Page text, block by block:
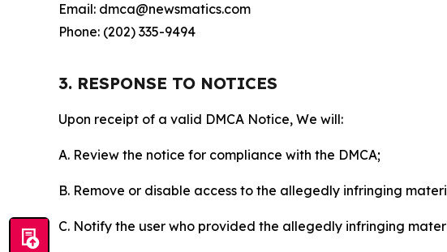
Email: dmca@newsmatics.com
Phone: (202) 335-9494
3. RESPONSE TO NOTICES
Upon receipt of a valid DMCA Notice, We will:
A. Review the notice for compliance with the DMCA;
B. Remove or disable access to the allegedly infringing
C. Notify the user who provided the allegedly infringing